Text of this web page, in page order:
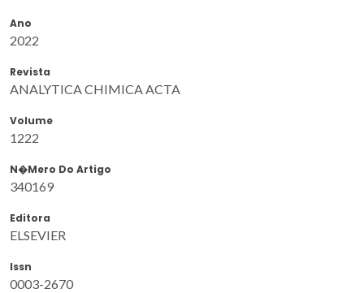
Ano
2022
Revista
ANALYTICA CHIMICA ACTA
Volume
1222
N�mero Do Artigo
340169
Editora
ELSEVIER
Issn
0003-2670